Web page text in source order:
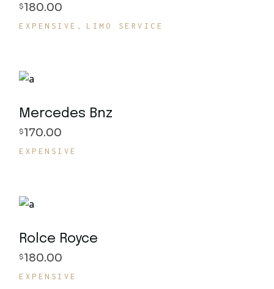
$180.00
EXPENSIVE LIMO SERVICE
Mercedes Bnz
$170.00
EXPENSIVE
Rolce Royce
$180.00
EXPENSIVE